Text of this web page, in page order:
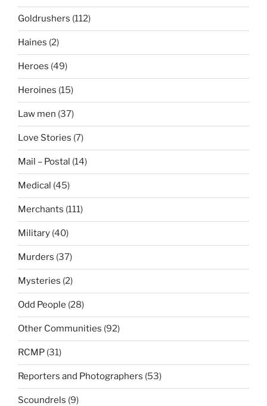
Goldrushers (112)
Haines (2)
Heroes (49)
Heroines (15)
Law men (37)
Love Stories (7)
Mail – Postal (14)
Medical (45)
Merchants (111)
Military (40)
Murders (37)
Mysteries (2)
Odd People (28)
Other Communities (92)
RCMP (31)
Reporters and Photographers (53)
Scoundrels (9)